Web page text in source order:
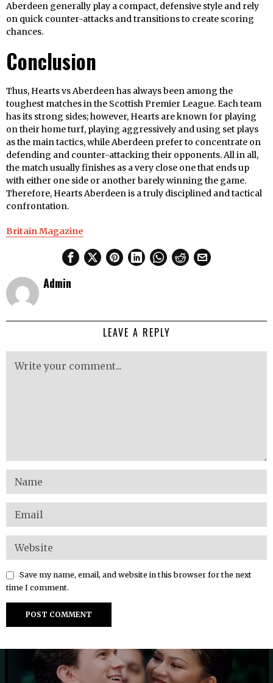
Aberdeen generally play a compact, defensive style and rely
on quick counter-attacks and transitions to create scoring
chances.
Conclusion
Thus, Hearts vs Aberdeen has always been among the
toughest matches in the Scottish Premier League. Each team
has its strong sides; however, Hearts are known for playing
on their home turf, playing aggressively and using set plays
as the main tactics, while Aberdeen prefer to concentrate on
defending and counter-attacking their opponents. All in all,
the match usually finishes as a very close one that ends up
with either one side or another barely winning the game.
Therefore, Hearts Aberdeen is a truly disciplined and tactical
confrontation.
Britain Magazine
Admin
LEAVE A REPLY
Save my name, email, and website in this browser for the next
time I comment.